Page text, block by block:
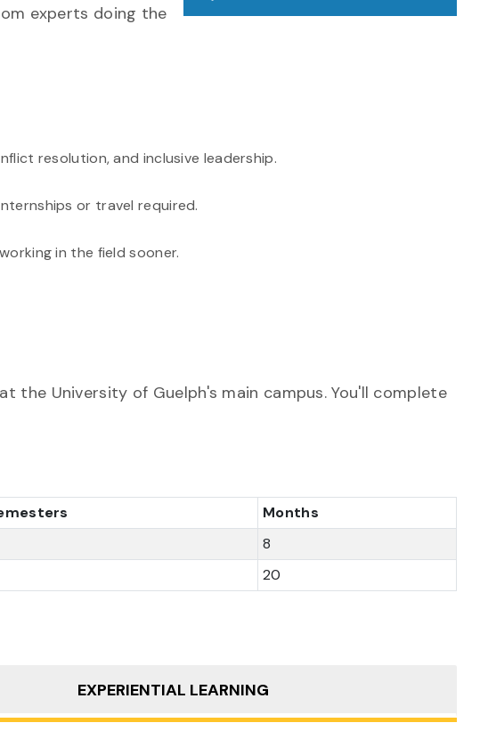
experts doing the
resolution, and inclusive leadership.
or travel required.
in the field sooner.
the University of Guelph's main campus. You'll complete
Months
8
20
EXPERIENTIAL LEARNING